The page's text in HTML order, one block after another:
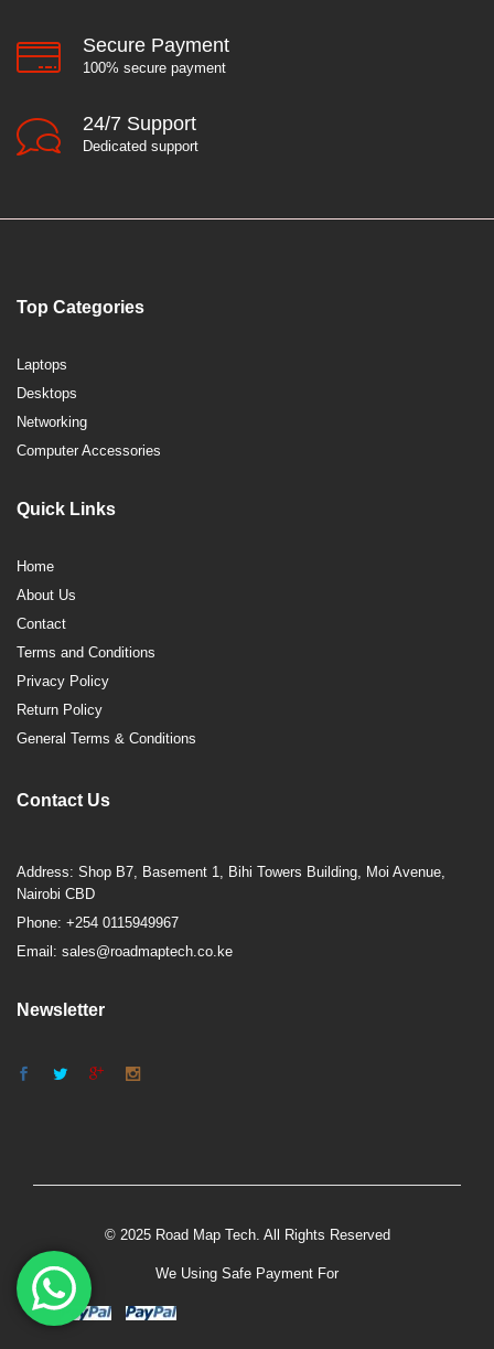
Secure Payment
100% secure payment
24/7 Support
Dedicated support
Top Categories
Laptops
Desktops
Networking
Computer Accessories
Quick Links
Home
About Us
Contact
Terms and Conditions
Privacy Policy
Return Policy
General Terms & Conditions
Contact Us
Address: Shop B7, Basement 1, Bihi Towers Building, Moi Avenue,
Nairobi CBD
Phone: +254 0115949967
Email: sales@roadmaptech.co.ke
Newsletter
© 2025 Road Map Tech. All Rights Reserved
We Using Safe Payment For